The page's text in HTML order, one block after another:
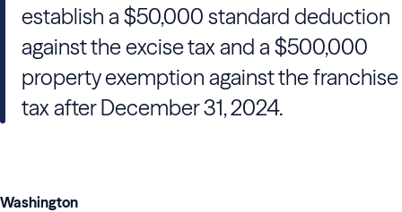
establish a $50,000 standard deduction
against the excise tax and a $500,000
property exemption against the franchise
tax after December 31, 2024.
Washington